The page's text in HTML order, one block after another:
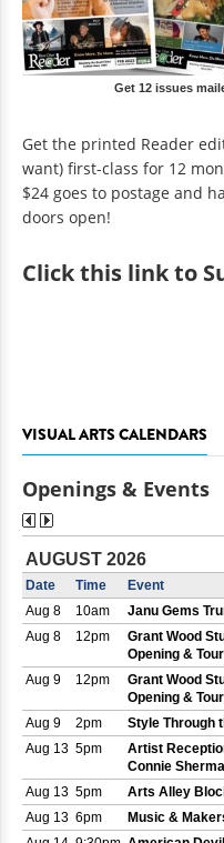
Get 12 issues
Get the printed Reader
want) first-class for 12
$24 goes to postage and
doors open!
Clickthis link to
VISUAL ARTS CALENDARS
Openings & Events